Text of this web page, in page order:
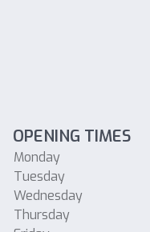
OPENING TIMES
Monday
Tuesday
Wednesday
Thursday